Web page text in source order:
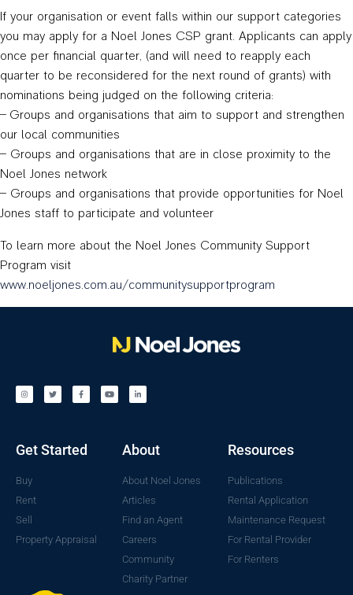
If your organisation or event falls within our support categories
you may apply for a Noel Jones CSP grant. Applicants can apply
once per financial quarter, (and will need to reapply each
quarter to be reconsidered for the next round of grants) with
nominations being judged on the following criteria:
– Groups and organisations that aim to support and strengthen
our local communities
– Groups and organisations that are in close proximity to the
Noel Jones network
– Groups and organisations that provide opportunities for Noel
Jones staff to participate and volunteer
To learn more about the Noel Jones Community Support
Program visit
www.noeljones.com.au/communitysupportprogram
Get Started
Buy
Rent
Sell
Property Appraisal
About
About Noel Jones
Articles
Find an Agent
Careers
Community
Charity Partner
Resources
Publications
Rental Application
Maintenance Request
For Rental Provider
For Renters